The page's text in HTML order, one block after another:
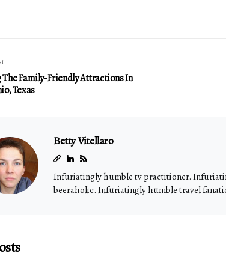
Family-Friendly Attractions In
Texas
Betty Vitellaro
Infuriatingly humble tv practitioner.
beeraholic. Infuriatingly humble travel